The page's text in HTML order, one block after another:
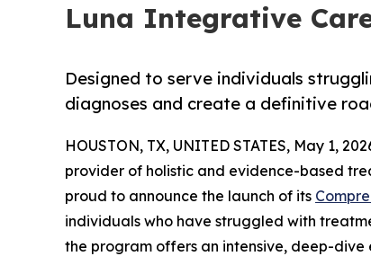
Luna Integrative
Designed to serve individuals
diagnoses and create a definitive
HOUSTON, TX, UNITED STATES, May 1,
provider of holistic and evidence-based
proud to announce the launch of its
individuals who have struggled with
the program offers an intensive, deep-